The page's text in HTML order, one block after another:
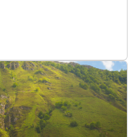
Europe.